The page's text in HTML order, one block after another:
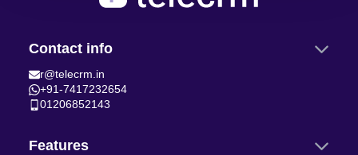
Contact info
r@telecrm.in
+91-7417232654
01206852143
Features